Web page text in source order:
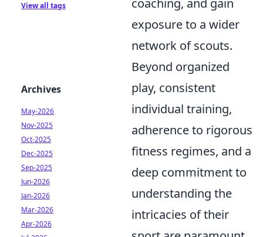
coaching, and gain
exposure to a wider
network of scouts.
Beyond organized
play, consistent
individual training,
adherence to rigorous
fitness regimes, and a
deep commitment to
understanding the
intricacies of their
View all tags
Archives
May-2026
Nov-2025
Oct-2025
Dec-2025
Sep-2025
Jun-2026
Jan-2026
Mar-2026
Apr-2026